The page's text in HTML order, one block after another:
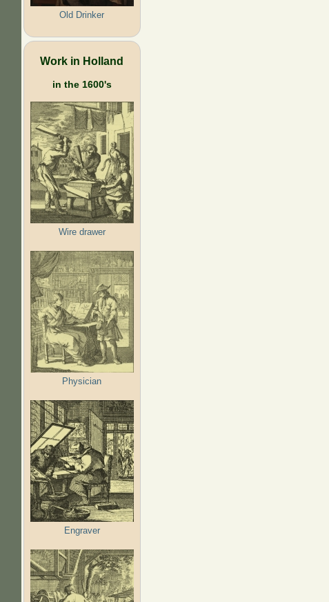
Old Drinker
Work in Holland
in the 1600's
Wire drawer
Physician
Engraver